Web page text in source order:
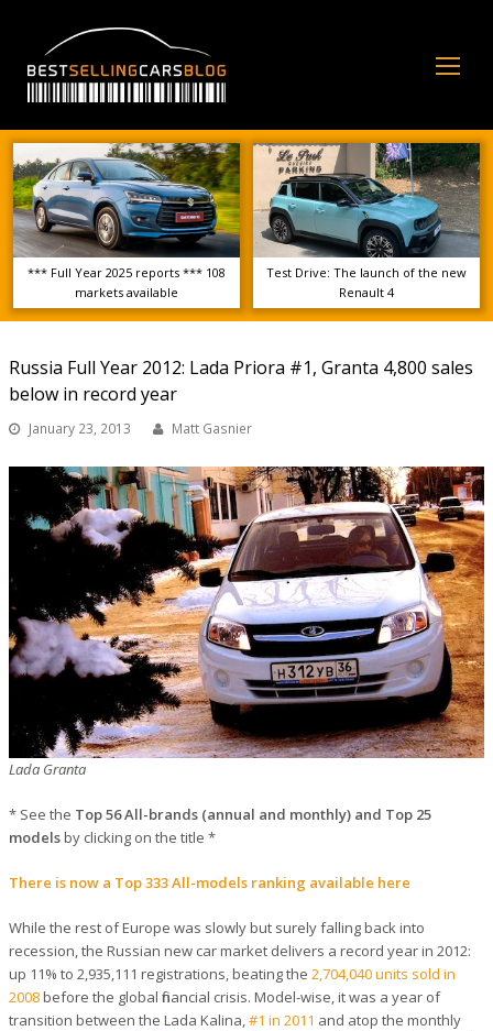
*** Full Year 2025 reports *** 108
markets available
Test Drive: The launch of the new
Renault 4
Russia Full Year 2012: Lada Priora #1, Granta 4,800 sales
below in record year
January 23, 2013 Matt Gasnier
Lada Granta
* See the Top 56 All-brands (annual and monthly) and Top 25
modelsby clicking on the title *
There is now a Top 333 All-models ranking available here
While the rest of Europe was slowly but surely falling back into
recession, the Russian new car market delivers a record year in 2012:
up 11% to 2,935,111 registrations, beating the 2,704,040 units sold in
2008before the global financial crisis. Model-wise, it was a year of
transition between the Lada Kalina,#1 in 2011 and atop the monthly